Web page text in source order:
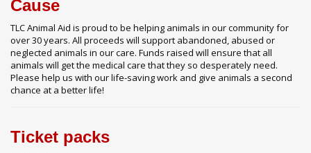
Cause
TLC Animal Aid is proud to be helping animals in our community for
over 30 years. All proceeds will support abandoned, abused or
neglected animals in our care. Funds raised will ensure that all
animals will get the medical care that they so desperately need.
Please help us with our life-saving work and give animals a second
chance at a better life!
Ticket packs